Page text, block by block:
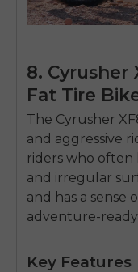
8. Cyrusher
Fat Tire
The Cyrusher
and aggressive
riders who often
and irregular
and has a
adventure-
Key Features